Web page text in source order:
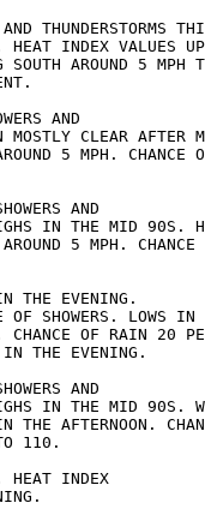
AND THUNDERSTORMS
HEAT INDEX
SOUTH AROUND 5
AND
MOSTLY CLEAR
5 MPH.
AND
HIGHS IN THE MID
AROUND 5 MPH.
IN THE EVENING.
OF SHOWERS. LOWS
CHANCE OF RAIN 20
IN THE EVENING.
AND
IN THE MID 90S.
THE AFTERNOON.
110.
HEAT INDEX